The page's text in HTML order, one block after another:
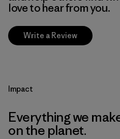
love to hear from you.
Write a Review
Impact
Everything we
on the planet.